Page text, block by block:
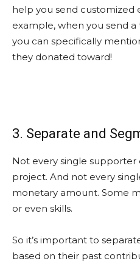
help you send customized
example, when you send
you can specifically
they donated toward!
3. Separate and
Not every single
project. And not every
monetary amount. Some
or even skills.
So it’s important to
based on their past